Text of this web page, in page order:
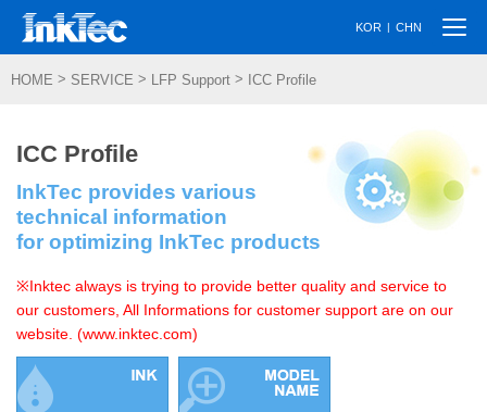
KOR | CHN
HOME > SERVICE > LFP Support > ICC Profile
ICC Profile
InkTec provides various
technical information
for optimizing InkTec products
※Inktec always is trying to provide better quality and service to
our customers, All Informations for customer support are on our
website. (www.inktec.com)